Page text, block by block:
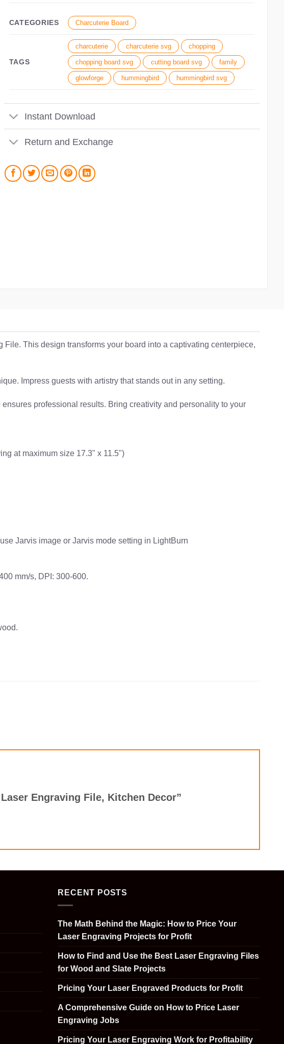
CATEGORIES Charcuterie Board
TAGS
charcuterie charcuterie svg chopping
chopping board svg cutting board svg family
glowforge hummingbird hummingbird svg
Instant Download
Return and Exchange
This design transforms your board into a captivating centerpiece,
Impress guests with artistry that stands out in any setting.
professional results. Bring creativity and personality to your
at maximum size 17.3" x 11.5")
Jarvis image or Jarvis mode setting in LightBurn
mm/s, DPI: 300-600.
Engraving File, Kitchen Decor”
RECENT POSTS
The Math Behind the Magic: How to Price Your
Laser Engraving Projects for Profit
How to Find and Use the Best Laser Engraving Files
for Wood and Slate Projects
Pricing Your Laser Engraved Products for Profit
A Comprehensive Guide on How to Price Laser
Engraving Jobs
Pricing Your Laser Engraving Work for Profitability